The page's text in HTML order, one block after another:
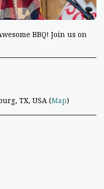
BBQ! Join us on
TX, USA (Map)